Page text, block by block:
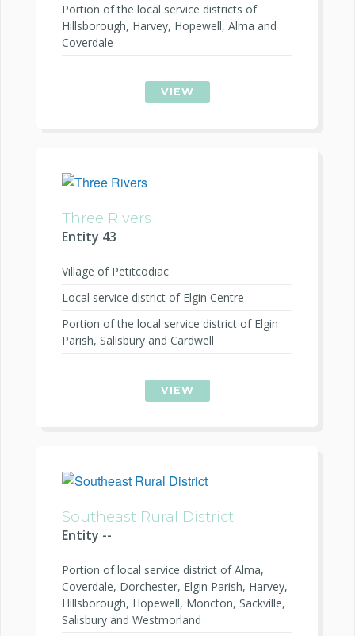
Portion of the local service districts of
Hillsborough, Harvey, Hopewell, Alma and
Coverdale
VIEW
Three Rivers
Entity 43
Village of Petitcodiac
Local service district of Elgin Centre
Portion of the local service district of Elgin
Parish, Salisbury and Cardwell
VIEW
Southeast Rural District
Entity --
Portion of local service district of Alma,
Coverdale, Dorchester, Elgin Parish, Harvey,
Hillsborough, Hopewell, Moncton, Sackville,
Salisbury and Westmorland